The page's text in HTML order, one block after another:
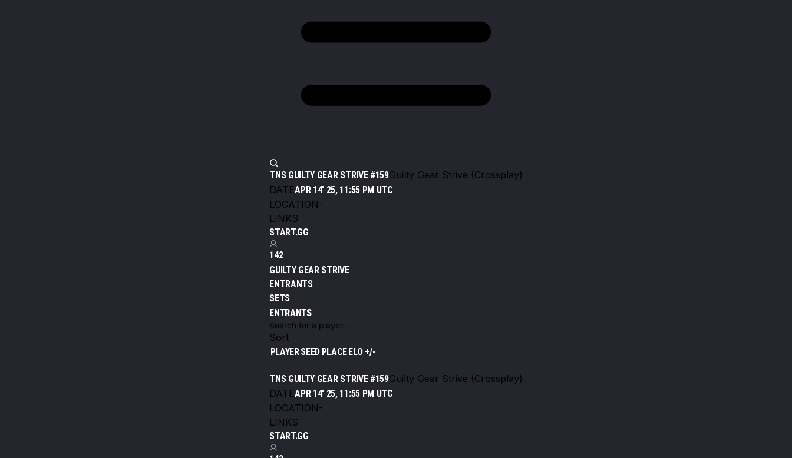
TNS GUILTY GEAR STRIVE #159Guilty Gear Strive (Crossplay)
DATEAPR 14' 25, 11:55 PM UTC
LOCATION-
LINKS
START.GG
142
GUILTY GEAR STRIVE
ENTRANTS
SETS
ENTRANTS
Sort
PLAYERSEED PLACEELO +/-
TNS GUILTY GEAR STRIVE #159Guilty Gear Strive (Crossplay)
DATEAPR 14' 25, 11:55 PM UTC
LOCATION-
LINKS
START.GG